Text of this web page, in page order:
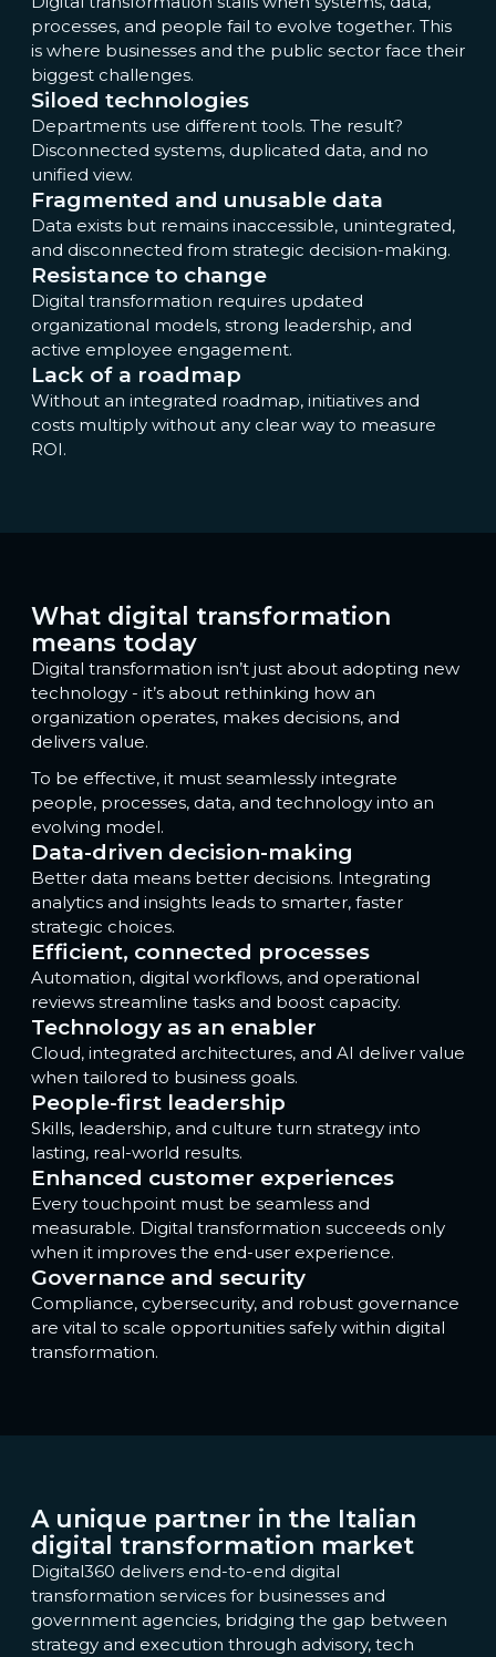
processes, and people fail to evolve together. This
is where businesses and the public sector face their
biggest challenges.
Siloed technologies
Departments use different tools. The result?
Disconnected systems, duplicated data, and no
unified view.
Fragmented and unusable data
Data exists but remains inaccessible, unintegrated,
and disconnected from strategic decision-making.
Resistance to change
Digital transformation requires updated
organizational models, strong leadership, and
active employee engagement.
Lack of a roadmap
Without an integrated roadmap, initiatives and
costs multiply without any clear way to measure
ROI.
What digital transformation
means today
Digital transformation isn’t just about adopting new
technology - it’s about rethinking how an
organization operates, makes decisions, and
delivers value.
To be effective, it must seamlessly integrate
people, processes, data, and technology into an
evolving model.
Data-driven decision-making
Better data means better decisions. Integrating
analytics and insights leads to smarter, faster
strategic choices.
Efficient, connected processes
Automation, digital workflows, and operational
reviews streamline tasks and boost capacity.
Technology as an enabler
Cloud, integrated architectures, and AI deliver value
when tailored to business goals.
People-first leadership
Skills, leadership, and culture turn strategy into
lasting, real-world results.
Enhanced customer experiences
Every touchpoint must be seamless and
measurable. Digital transformation succeeds only
when it improves the end-user experience.
Governance and security
Compliance, cybersecurity, and robust governance
are vital to scale opportunities safely within digital
transformation.
A unique partner in the Italian
digital transformation market
Digital360 delivers end-to-end digital
transformation services for businesses and
government agencies, bridging the gap between
strategy and execution through advisory, tech